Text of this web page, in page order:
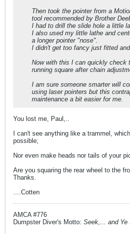
Then took the pointer from a
tool recommended by Brother
I had to drill the slide hole a little
I also used my little lathe and
a longer pointer "nose".
I didn't get too fancy just fitted
Now with this I can quickly check
running square after chain
I am sure someone smarter will
using laser pointers but this
maintenance a bit easier for me.
You lost me, Paul,..
I can't see anything like a trammel,
possible;
Nor even make heads nor tails of your
Are you squaring the rear wheel to the
Thanks.
....Cotten
AMCA #776
Dumpster Diver's Motto: Seek,... and Ye